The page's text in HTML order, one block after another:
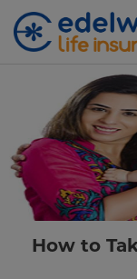
Skip to Main
How to
How to